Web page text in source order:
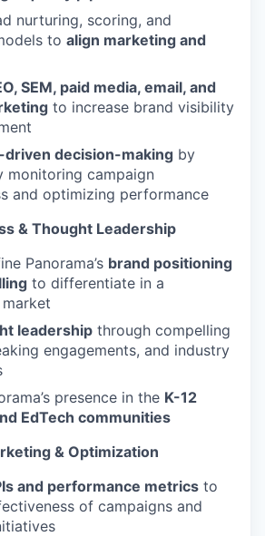
nurturing, scoring, and
to align marketing and
SEM, paid media, email, and
to increase brand visibility
driven decision-making by
monitoring campaign
and optimizing performance
& Thought Leadership
Panorama’s brand positioning
to differentiate in a
leadership through compelling
engagements, and industry
presence in the K-12
EdTech communities
& Optimization
and performance metrics to
of campaigns and